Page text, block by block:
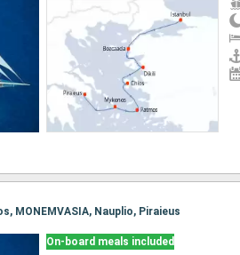
MONEMVASIA, Nauplio, Piraieus
On-board meals included